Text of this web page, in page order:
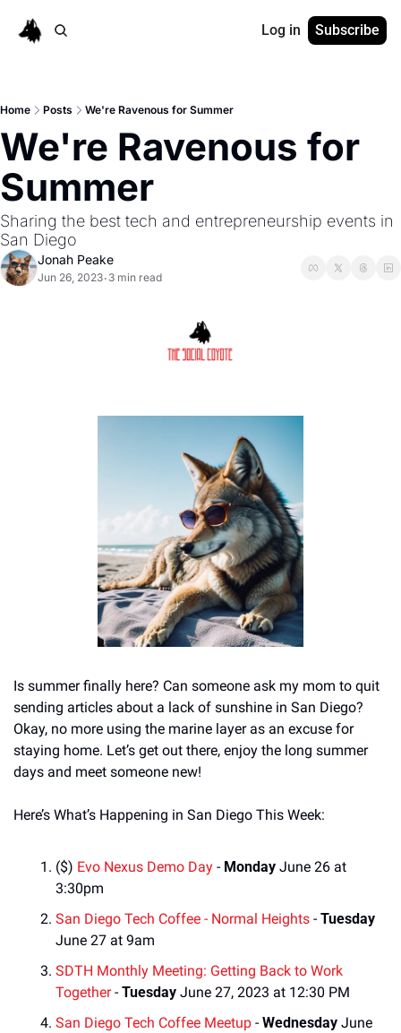
Log in Subscribe
Home Posts We're Ravenous for Summer
We're Ravenous for
Summer
Sharing the best tech and entrepreneurship events in
San Diego
Jonah Peake
Jun 26, 2023• 3 min read
Is summer finally here? Can someone ask my mom to quit
sending articles about a lack of sunshine in San Diego?
Okay, no more using the marine layer as an excuse for
staying home. Let’s get out there, enjoy the long summer
days and meet someone new!
Here’s What’s Happening in San Diego This Week:
($) Evo Nexus Demo Day - Monday June 26 at
3:30pm
San Diego Tech Coffee - Normal Heights - Tuesday
June 27 at 9am
SDTH Monthly Meeting: Getting Back to Work
Together - Tuesday June 27, 2023 at 12:30 PM
San Diego Tech Coffee Meetup - Wednesday June